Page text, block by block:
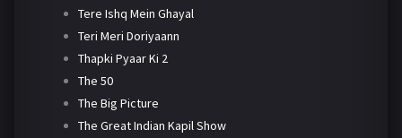
Tere Ishq Mein Ghayal
Teri Meri Doriyaann
Thapki Pyaar Ki 2
The 50
The Big Picture
The Great Indian Kapil Show